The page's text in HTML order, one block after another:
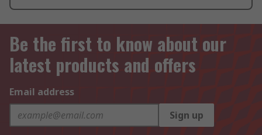
Be the first to know about our
latest products and offers
Email address
Sign up